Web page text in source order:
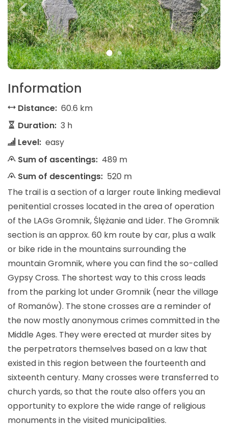
Information
Distance: 60.6 km
Duration: 3 h
Level: easy
Sum of ascentings: 489 m
Sum of descentings: 520 m
The trail is a section of a larger route linking medieval
penitential crosses located in the area of operation
of the LAGs Gromnik, Ślężanie and Lider. The Gromnik
section is an approx. 60 km route by car, plus a walk
or bike ride in the mountains surrounding the
mountain Gromnik, where you can find the so-called
Gypsy Cross. The shortest way to this cross leads
from the parking lot under Gromnik (near the village
of Romanów). The stone crosses are a reminder of
the now mostly anonymous crimes committed in the
Middle Ages. They were erected at murder sites by
the perpetrators themselves based on a law that
existed in this region between the fourteenth and
sixteenth century. Many crosses were transferred to
church yards, so that the route also offers you an
opportunity to explore the wide range of religious
monuments in the visited municipalities.